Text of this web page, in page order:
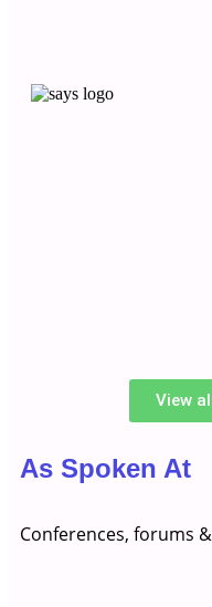
View
As Spoken At
Conferences, forums